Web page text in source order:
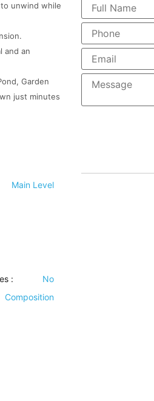
unwind while
and an
Garden
just minutes
Main Level
:
No
Composition